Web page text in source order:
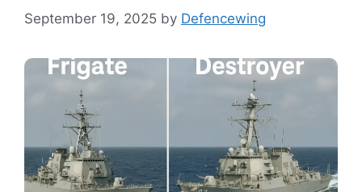
September 19, 2025 by Defencewing